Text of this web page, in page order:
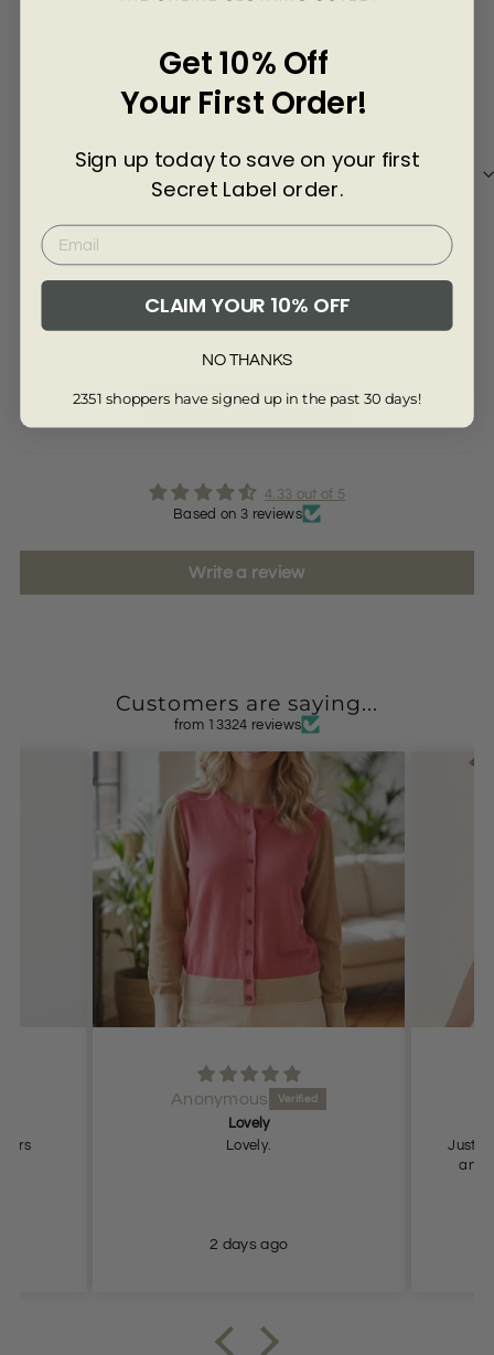
Anonymous
Very elegant and chic
is phenomenal. Very classy and stylish. Love it so
much.
Review collected via store invitation
Read More Reviews
4.33 out of 5
Based on 3 reviews
Write a review
Customers are saying...
from 13324 reviews
Anonymous
Lovely
Lovely.
2 days ago
Just
and true
Get 10% Off
Your First Order!
Sign up today to save on your first
Secret Label order.
CLAIM YOUR 10% OFF
NO THANKS
2351 shoppers have signed up in the past 30 days!